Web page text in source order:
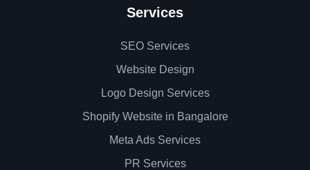
Services
SEO Services
Website Design
Logo Design Services
Shopify Website in Bangalore
Meta Ads Services
PR Services